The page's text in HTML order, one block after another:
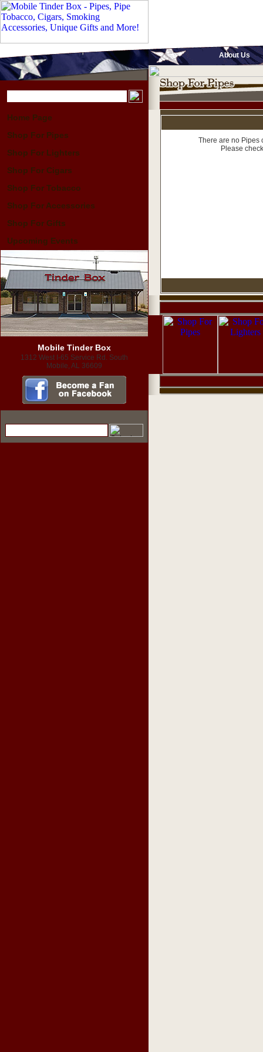
Home Page
Shop For Pipes
Shop For Lighters
Shop For Cigars
Shop For Tobacco
Shop For Accessories
Shop For Gifts
Upcoming Events
Mobile Tinder Box
1312 West I-65 Service Rd. South
Mobile, AL 36609
About Us
There are no Pipes
Please